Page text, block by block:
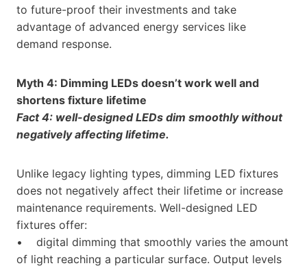
to future-proof their investments and take
advantage of advanced energy services like
demand response.
Myth 4: Dimming LEDs doesn’t work well and
shortens fixture lifetime
Fact 4: well-designed LEDs dim smoothly without
negatively affecting lifetime.
Unlike legacy lighting types, dimming LED fixtures
does not negatively affect their lifetime or increase
maintenance requirements. Well-designed LED
fixtures offer:
• digital dimming that smoothly varies the amount
of light reaching a particular surface. Output levels